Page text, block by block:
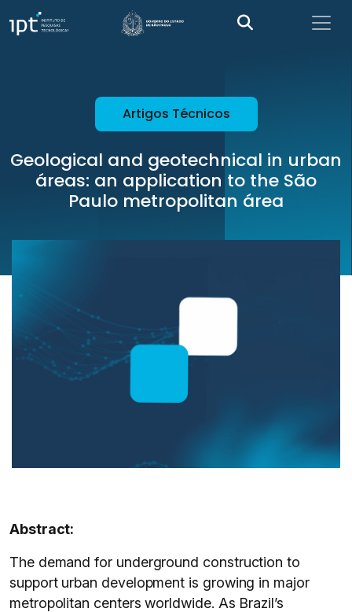
Artigos Técnicos
Geological and geotechnical in urban
áreas: an application to the São
Paulo metropolitan área
Abstract:
The demand for underground construction to
support urban development is growing in major
metropolitan centers worldwide. As Brazil’s